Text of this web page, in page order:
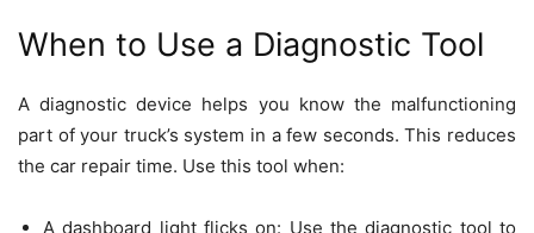
When to Use a Diagnostic Tool
A diagnostic device helps you know the malfunctioning
part of your truck’s system in a few seconds. This reduces
the car repair time. Use this tool when:
A dashboard light flicks on: Use the diagnostic tool to